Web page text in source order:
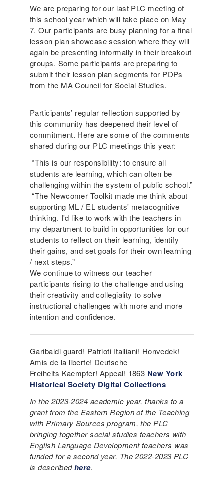
We are preparing for our last PLC meeting of
this school year which will take place on May
7. Our participants are busy planning for a final
lesson plan showcase session where they will
again be presenting informally in their breakout
groups. Some participants are preparing to
submit their lesson plan segments for PDPs
from the MA Council for Social Studies.
Participants’ regular reflection supported by
this community has deepened their level of
commitment. Here are some of the comments
shared during our PLC meetings this year:
“This is our responsibility: to ensure all
students are learning, which can often be
challenging within the system of public school.”
“The Newcomer Toolkit made me think about
supporting ML / EL students' metacognitive
thinking. I'd like to work with the teachers in
my department to build in opportunities for our
students to reflect on their learning, identify
their gains, and set goals for their own learning
/ next steps.”
We continue to witness our teacher
participants rising to the challenge and using
their creativity and collegiality to solve
instructional challenges with more and more
intention and confidence.
Garibaldi guard! Patrioti Italliani! Honvedek!
Amis de la liberte! Deutsche
Freiheits Kaempfer! Appeal! 1863 New York
Historical Society Digital Collections
In the 2023-2024 academic year, thanks to a
grant from the Eastern Region of the Teaching
with Primary Sources program, the PLC
bringing together social studies teachers with
English Language Development teachers was
funded for a second year. The 2022-2023 PLC
is describedhere.